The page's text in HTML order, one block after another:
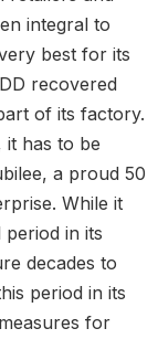
integral to
best for its
recovered
of its factory.
it has to be
a proud 50
While it
in its
decades to
period in its
for